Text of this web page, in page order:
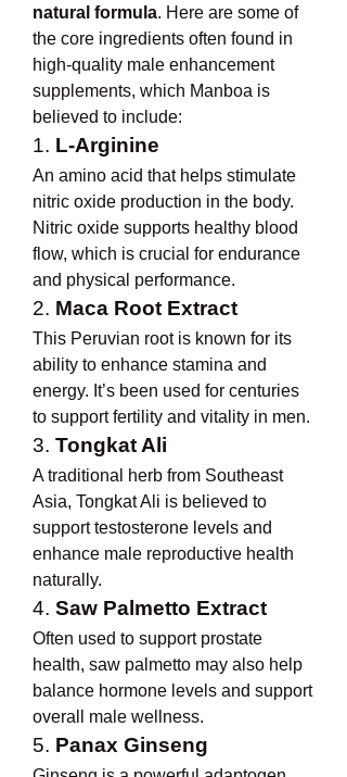
natural formula. Here are some of
the core ingredients often found in
high-quality male enhancement
supplements, which Manboa is
believed to include:
1. L-Arginine
An amino acid that helps stimulate
nitric oxide production in the body.
Nitric oxide supports healthy blood
flow, which is crucial for endurance
and physical performance.
2. Maca Root Extract
This Peruvian root is known for its
ability to enhance stamina and
energy. It’s been used for centuries
to support fertility and vitality in men.
3. Tongkat Ali
A traditional herb from Southeast
Asia, Tongkat Ali is believed to
support testosterone levels and
enhance male reproductive health
naturally.
4. Saw Palmetto Extract
Often used to support prostate
health, saw palmetto may also help
balance hormone levels and support
overall male wellness.
5. Panax Ginseng